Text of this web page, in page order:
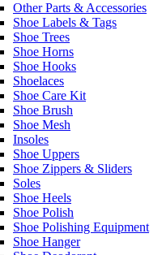
Other Parts & Accessories
Shoe Labels & Tags
Shoe Trees
Shoe Horns
Shoe Hooks
Shoelaces
Shoe Care Kit
Shoe Brush
Shoe Mesh
Insoles
Shoe Uppers
Shoe Zippers & Sliders
Soles
Shoe Heels
Shoe Polish
Shoe Polishing Equipment
Shoe Hanger